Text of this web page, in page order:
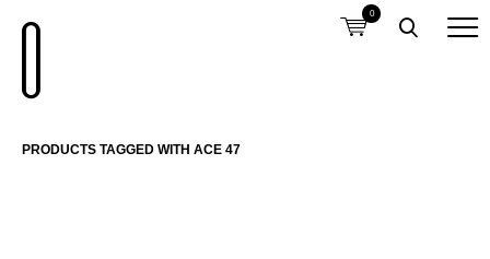
0
PRODUCTS TAGGED WITH ACE 47